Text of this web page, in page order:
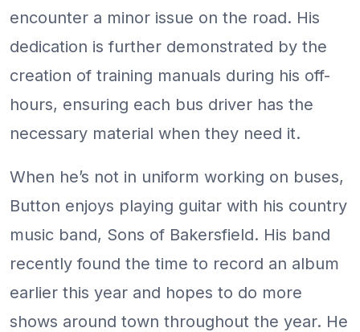
encounter a minor issue on the road. His
dedication is further demonstrated by the
creation of training manuals during his off-
hours, ensuring each bus driver has the
necessary material when they need it.
When he’s not in uniform working on buses,
Button enjoys playing guitar with his country
music band, Sons of Bakersfield. His band
recently found the time to record an album
earlier this year and hopes to do more
shows around town throughout the year. He